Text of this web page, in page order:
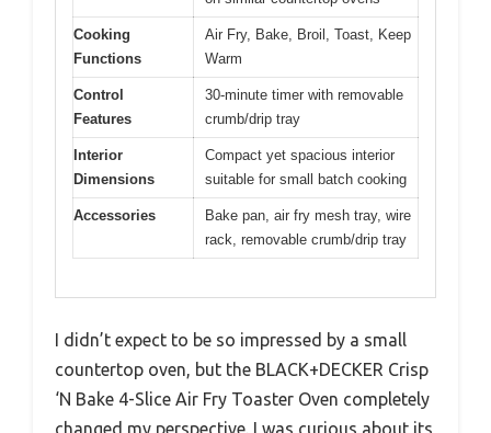
Cooking
Functions
Air Fry, Bake, Broil, Toast, Keep
Warm
Control
Features
30-minute timer with removable
crumb/drip tray
Interior
Dimensions
Compact yet spacious interior
suitable for small batch cooking
Accessories
Bake pan, air fry mesh tray, wire
rack, removable crumb/drip tray
I didn’t expect to be so impressed by a small
countertop oven, but the BLACK+DECKER Crisp
‘N Bake 4-Slice Air Fry Toaster Oven completely
changed my perspective. I was curious about its